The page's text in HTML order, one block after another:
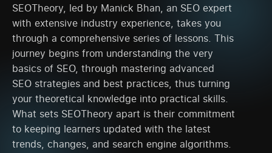
SEOTheory, led by Manick Bhan, an SEO expert
with extensive industry experience, takes you
through a comprehensive series of lessons. This
journey begins from understanding the very
basics of SEO, through mastering advanced
SEO strategies and best practices, thus turning
your theoretical knowledge into practical skills.
What sets SEOTheory apart is their commitment
to keeping learners updated with the latest
trends, changes, and search engine algorithms.